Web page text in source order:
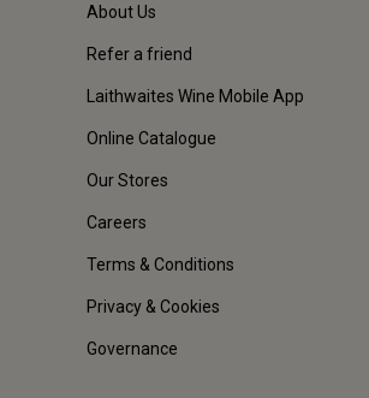
About Us
Refer a friend
Laithwaites Wine Mobile App
Online Catalogue
Our Stores
Careers
Terms & Conditions
Privacy & Cookies
Governance